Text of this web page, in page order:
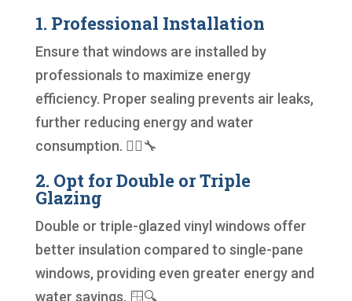
1. Professional Installation
Ensure that windows are installed by
professionals to maximize energy
efficiency. Proper sealing prevents air leaks,
further reducing energy and water
consumption. 👷‍♂️🔧
2. Opt for Double or Triple
Glazing
Double or triple-glazed vinyl windows offer
better insulation compared to single-pane
windows, providing even greater energy and
water savings. 🪟🔍